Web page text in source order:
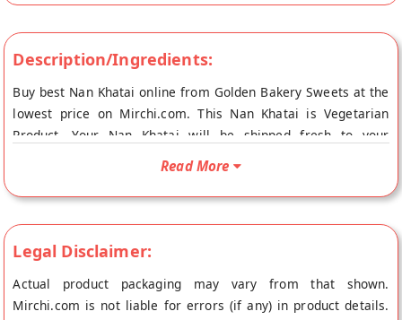
Description/Ingredients:
Buy best Nan Khatai online from Golden Bakery Sweets at the
lowest price on Mirchi.com. This Nan Khatai is Vegetarian
Product. Your Nan Khatai will be shipped fresh to your
doorstep directly from the place of origin, Golden Bakery
Read More
Legal Disclaimer:
Actual product packaging may vary from that shown.
Mirchi.com is not liable for errors (if any) in product details.